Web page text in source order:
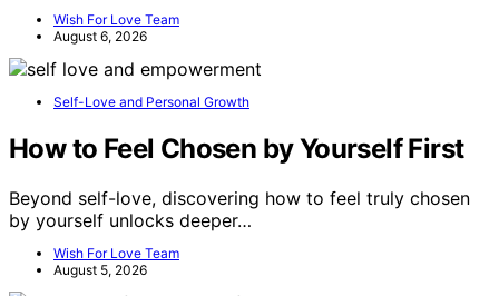
Wish For Love Team
August 6, 2026
Self-Love and Personal Growth
How to Feel Chosen by Yourself First
Beyond self-love, discovering how to feel truly chosen
by yourself unlocks deeper…
Wish For Love Team
August 5, 2026